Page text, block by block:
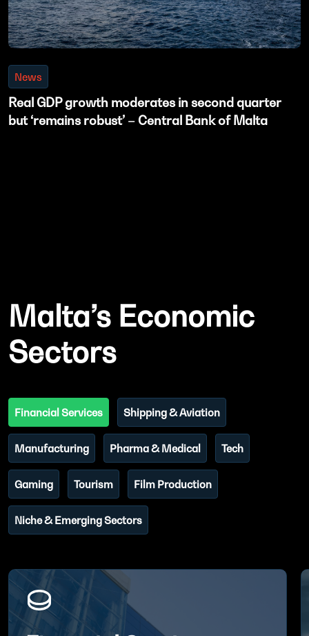
News
Real GDP growth moderates in second quarter
but ‘remains robust’ – Central Bank of Malta
Malta’s Economic
Sectors
Financial Services Shipping & Aviation
Manufacturing Pharma & Medical Tech
Gaming Tourism Film Production
Niche & Emerging Sectors